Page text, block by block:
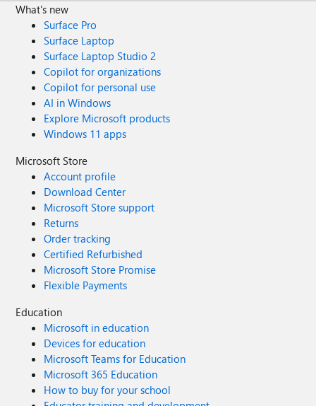
What's new
Surface Pro
Surface Laptop
Surface Laptop Studio 2
Copilot for organizations
Copilot for personal use
AI in Windows
Explore Microsoft products
Windows 11 apps
Microsoft Store
Account profile
Download Center
Microsoft Store support
Returns
Order tracking
Certified Refurbished
Microsoft Store Promise
Flexible Payments
Education
Microsoft in education
Devices for education
Microsoft Teams for Education
Microsoft 365 Education
How to buy for your school